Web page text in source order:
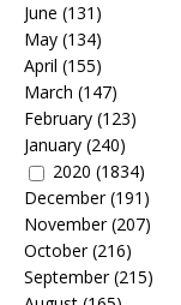
June (131)
May (134)
April (155)
March (147)
February (123)
January (240)
2020 (1834)
December(191)
November(207)
October(216)
September(215)